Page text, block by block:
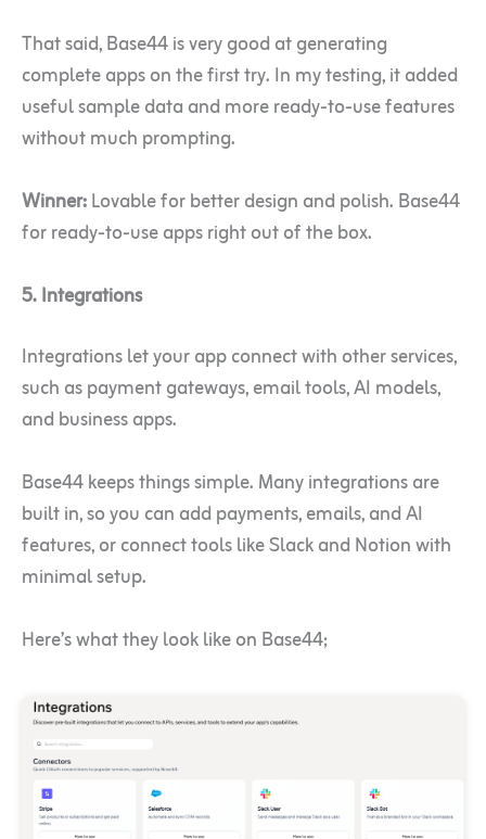
That said, Base44 is very good at generating
complete apps on the first try. In my testing, it added
useful sample data and more ready-to-use features
without much prompting.
Winner:Lovable for better design and polish. Base44
for ready-to-use apps right out of the box.
5. Integrations
Integrations let your app connect with other services,
such as payment gateways, email tools, AI models,
and business apps.
Base44 keeps things simple. Many integrations are
built in, so you can add payments, emails, and AI
features, or connect tools like Slack and Notion with
minimal setup.
Here’s what they look like on Base44;